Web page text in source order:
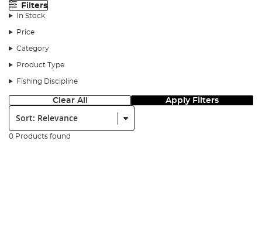
Filters
In Stock
Price
Category
Product Type
Fishing Discipline
Clear All Apply Filters
Sort:
0 Products found